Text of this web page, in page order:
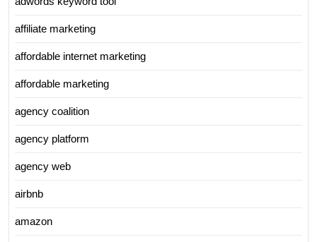
affiliate marketing
affordable internet marketing
affordable marketing
agency coalition
agency platform
agency web
airbnb
amazon